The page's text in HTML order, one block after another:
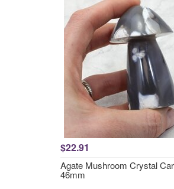
$22.91
Agate Mushroom Crystal
46mm